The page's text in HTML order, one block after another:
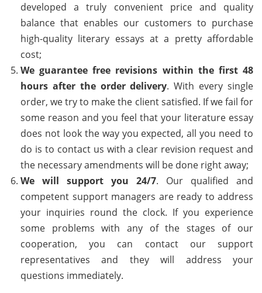
developed a truly convenient price and quality
balance that enables our customers to purchase
high-quality literary essays at a pretty affordable
cost;
We guarantee free revisions within the first 48
hours after the order delivery. With every single
order, we try to make the client satisfied. If we fail for
some reason and you feel that your literature essay
does not look the way you expected, all you need to
do is to contact us with a clear revision request and
the necessary amendments will be done right away;
We will support you 24/7. Our qualified and
competent support managers are ready to address
your inquiries round the clock. If you experience
some problems with any of the stages of our
cooperation, you can contact our support
representatives and they will address your
questions immediately.